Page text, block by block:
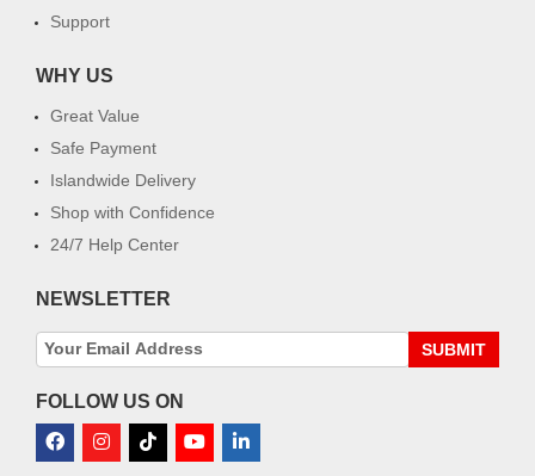
Support
WHY US
Great Value
Safe Payment
Islandwide Delivery
Shop with Confidence
24/7 Help Center
NEWSLETTER
SUBMIT
FOLLOW US ON